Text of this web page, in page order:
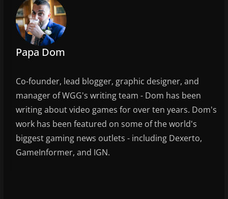
o
k
Papa Dom
Co-founder, lead blogger, graphic designer, and
manager of WGG's writing team - Dom has been
writing about video games for over ten years. Dom's
work has been featured on some of the world's
biggest gaming news outlets - including Dexerto,
GameInformer, and IGN.